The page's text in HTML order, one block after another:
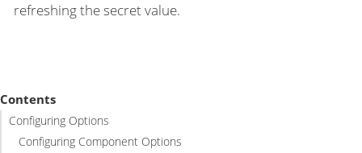
refreshing the secret value.
Contents
Configuring Options
Configuring Component Options